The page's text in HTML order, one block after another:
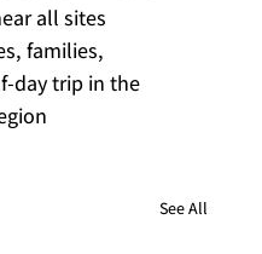
all sites
families,
day trip in the
See All